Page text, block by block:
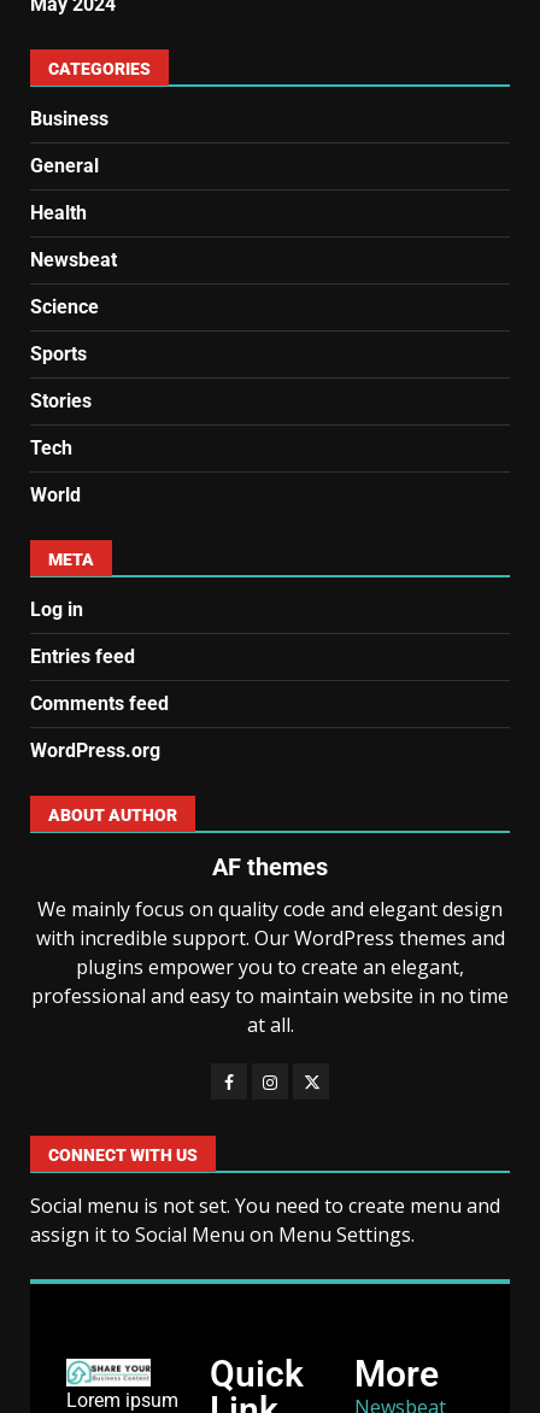
CATEGORIES
Business
General
Health
Newsbeat
Science
Sports
Stories
Tech
World
META
Log in
Entries feed
Comments feed
WordPress.org
ABOUT AUTHOR
AF themes
We mainly focus on quality code and elegant design
with incredible support. Our WordPress themes and
plugins empower you to create an elegant,
professional and easy to maintain website in no time
at all.
CONNECT WITH US
Social menu is not set. You need to create menu and
assign it to Social Menu on Menu Settings.
Lorem ipsum
Quick
More
Newsbeat